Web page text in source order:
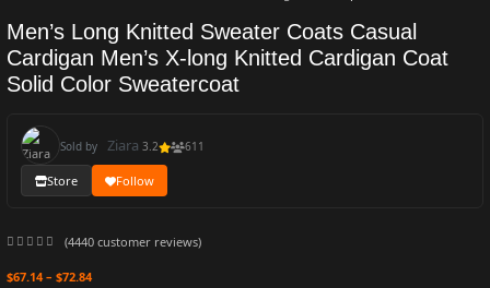
Men’s Long Knitted Sweater Coats Casual
Cardigan Men’s X-long Knitted Cardigan Coat
Solid Color Sweatercoat
Sold by Ziara 3.2 611
Store Follow
(4440 customer reviews)
$67.14 – $72.84